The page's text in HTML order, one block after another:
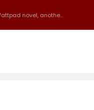
novel, anothe...